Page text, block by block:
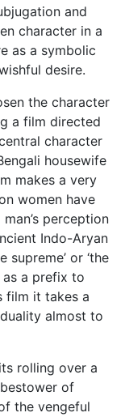
and
character in a
as a symbolic
desire.
the character
a film directed
character
housewife
makes a very
women have
perception
Indo-Aryan
supreme’ or ‘the
as a prefix to
film it takes a
almost to
rolling over a
of
the vengeful